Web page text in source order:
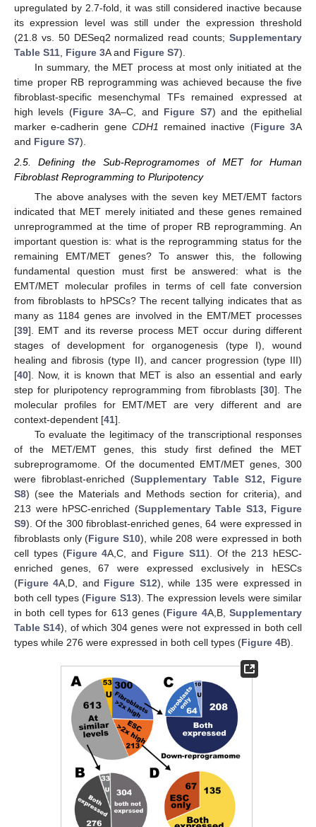
upregulated by 2.7-fold, it was still considered inactive because
its expression level was still under the expression threshold
(21.8 vs. 50 DESeq2 normalized read counts; Supplementary
Table S11, Figure 3A and Figure S7).
In summary, the MET process at most only initiated at the
time proper RB reprogramming was achieved because the five
fibroblast-specific mesenchymal TFs remained expressed at
high levels (Figure 3A–C, and Figure S7) and the epithelial
marker e-cadherin gene CDH1 remained inactive (Figure 3A
and Figure S7).
2.5. Defining the Sub-Reprogramomes of MET for Human
Fibroblast Reprogramming to Pluripotency
The above analyses with the seven key MET/EMT factors
indicated that MET merely initiated and these genes remained
unreprogrammed at the time of proper RB reprogramming. An
important question is: what is the reprogramming status for the
remaining EMT/MET genes? To answer this, the following
fundamental question must first be answered: what is the
EMT/MET molecular profiles in terms of cell fate conversion
from fibroblasts to hPSCs? The recent tallying indicates that as
many as 1184 genes are involved in the EMT/MET processes
[39]. EMT and its reverse process MET occur during different
stages of development for organogenesis (type I), wound
healing and fibrosis (type II), and cancer progression (type III)
[40]. Now, it is known that MET is also an essential and early
step for pluripotency reprogramming from fibroblasts [30]. The
molecular profiles for EMT/MET are very different and are
context-dependent [41].
To evaluate the legitimacy of the transcriptional responses
of the MET/EMT genes, this study first defined the MET
subreprogramome. Of the documented EMT/MET genes, 300
were fibroblast-enriched (Supplementary Table S12, Figure
S8) (see the Materials and Methods section for criteria), and
213 were hPSC-enriched (Supplementary Table S13, Figure
S9). Of the 300 fibroblast-enriched genes, 64 were expressed in
fibroblasts only (Figure S10), while 208 were expressed in both
cell types (Figure 4A,C, and Figure S11). Of the 213 hESC-
enriched genes, 67 were expressed exclusively in hESCs
(Figure 4A,D, and Figure S12), while 135 were expressed in
both cell types (Figure S13). The expression levels were similar
in both cell types for 613 genes (Figure 4A,B,Supplementary
Table S14), of which 304 genes were not expressed in both cell
types while 276 were expressed in both cell types (Figure 4B).